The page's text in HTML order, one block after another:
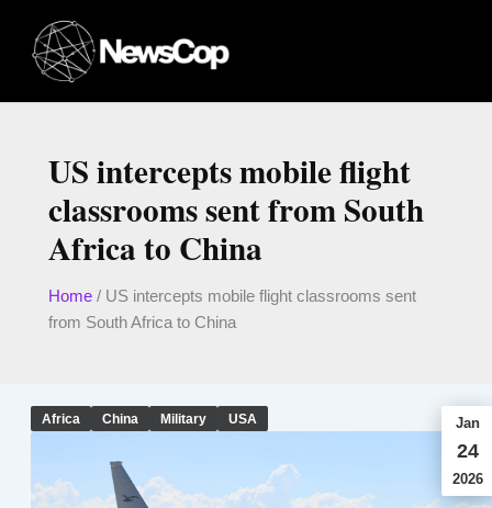
content
US intercepts mobile flight
classrooms sent from South
Africa to China
Home/ US intercepts mobile flight classrooms sent
from South Africa to China
Africa China Military USA Jan
24
2026